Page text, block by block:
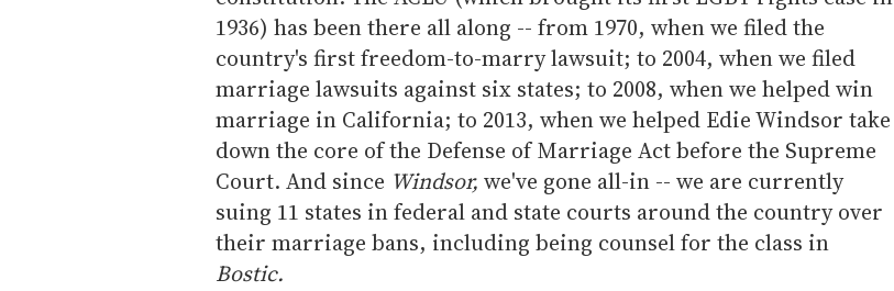
1936) has been there all along -- from 1970, when we filed the
country's first freedom-to-marry lawsuit; to 2004, when we filed
marriage lawsuits against six states; to 2008, when we helped win
marriage in California; to 2013, when we helped Edie Windsor take
down the core of the Defense of Marriage Act before the Supreme
Court. And since Windsor, we've gone all-in -- we are currently
suing 11 states in federal and state courts around the country over
their marriage bans, including being counsel for the class in
Bostic.